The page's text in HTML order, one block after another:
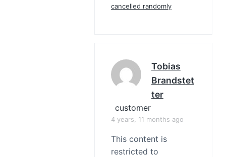
cancelled randomly
Tobias
Brandstet
Ter
customer
4 years, 11 months ago
This content is
restricted to